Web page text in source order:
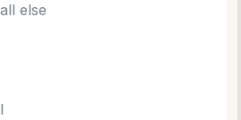
else